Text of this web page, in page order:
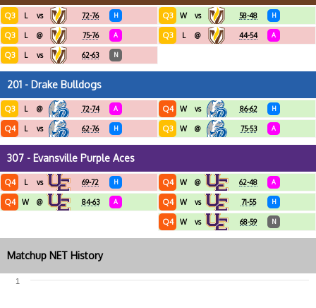
Q3 L vs 72-76 H
Q3 L @ 75-76 A
Q3 L vs 62-63 N
Q3 W vs 58-48 H
Q3 L @ 44-54 A
201 - Drake Bulldogs
Q3 L @ 72-74 A
Q4 L vs 62-76 H
Q4 W vs 86-62 H
Q3 W @ 75-53 A
307 - Evansville Purple Aces
Q4 L vs 69-72 H
Q4 W @ 84-63 A
Q4 W @ 62-48 A
Q4 W vs 71-55 H
Q4 W vs 68-59 N
Matchup NET History
1